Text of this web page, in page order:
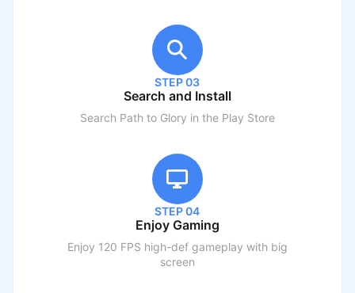
STEP 03
Search and Install
Search Path to Glory in the Play Store
STEP 04
Enjoy Gaming
Enjoy 120 FPS high-def gameplay with big
screen